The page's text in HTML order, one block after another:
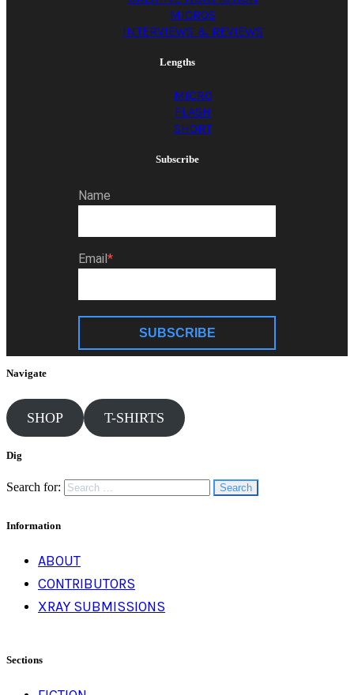
MICROS
INTERVIEWS & REVIEWS
Lengths
MICRO
FLASH
SHORT
Subscribe
Name
Email
SUBSCRIBE
Navigate
SHOP T-SHIRTS
Dig
Search for:
Information
ABOUT
CONTRIBUTORS
XRAY SUBMISSIONS
Sections